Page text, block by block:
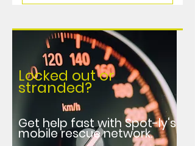
arranged otherwise.
Locked out or
stranded?
Get help fast with Spot-ly's
mobile rescue network.